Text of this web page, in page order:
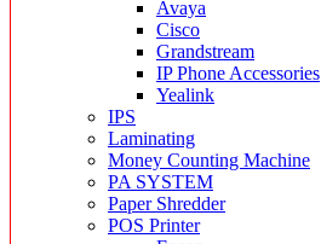
Avaya
Cisco
Grandstream
IP Phone Accessories
Yealink
IPS
Laminating
Money Counting Machine
PA SYSTEM
Paper Shredder
POS Printer